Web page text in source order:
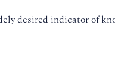
desired indicator of